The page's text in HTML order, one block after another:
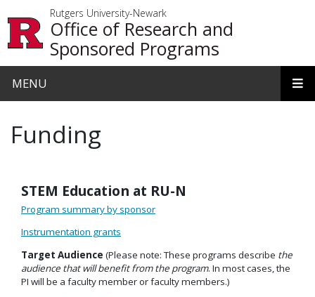
Rutgers University-Newark
Office of Research and
Sponsored Programs
MENU
Funding
STEM Education at RU-N
Program summary by sponsor
Instrumentation grants
Target Audience (Please note: These programs describe the
audience that will benefit from the program. In most cases, the
PI will be a faculty member or faculty members.)